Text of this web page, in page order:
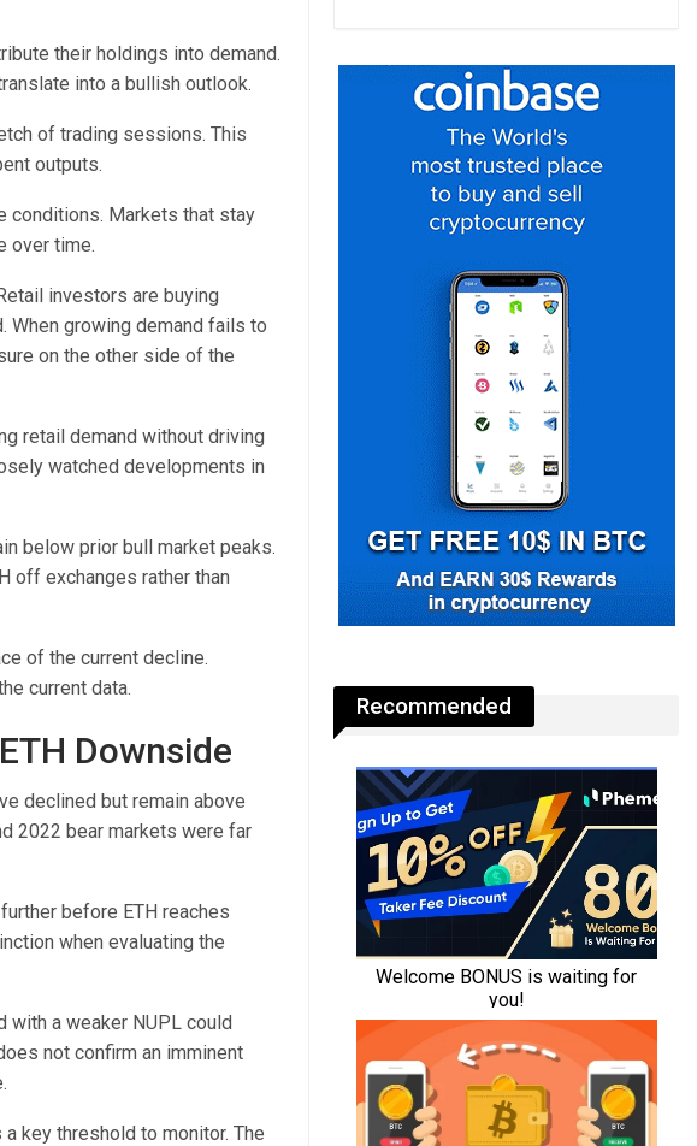
their holdings into demand.
into a bullish outlook.
of trading sessions. This
outputs.
conditions. Markets that stay
over time.
investors are buying
When growing demand fails to
on the other side of the
retail demand without driving
watched developments in
below prior bull market peaks.
off exchanges rather than
of the current decline.
current data.
Downside
declined but remain above
2022 bear markets were far
before ETH reaches
when evaluating the
with a weaker NUPL could
not confirm an imminent
key threshold to monitor. The
Recommended